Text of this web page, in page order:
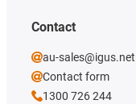
Contact
au-sales@igus.net
Contact form
1300 726 244